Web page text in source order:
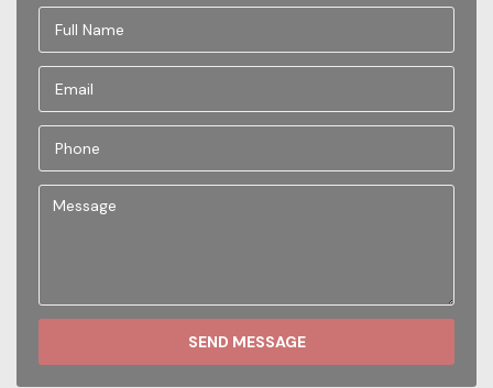
SEND MESSAGE